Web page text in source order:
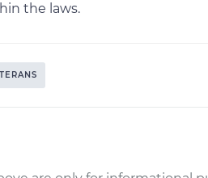
the laws.